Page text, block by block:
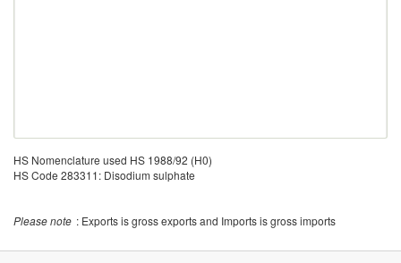
HS Nomenclature used HS 1988/92 (H0)
HS Code 283311: Disodium sulphate
Please note : Exports is gross exports and Imports is gross imports